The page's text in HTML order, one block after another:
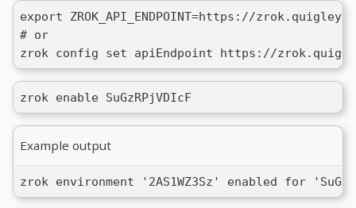
export ZROK_API_ENDPOINT=https://
# or
zrok config set apiEndpoint https://
zrok enable SuGzRPjVDIcF
Example output
zrok environment '2AS1WZ3Sz' enabled for